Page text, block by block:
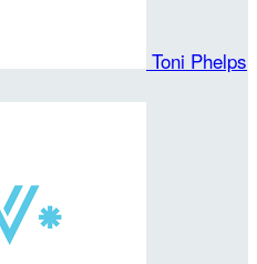
Toni Phelps